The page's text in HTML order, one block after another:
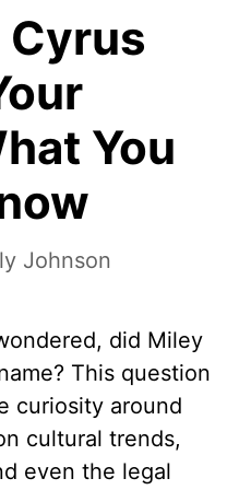
Cyrus
You
Johnson
did Miley
This question
curiosity around
cultural trends,
even the legal